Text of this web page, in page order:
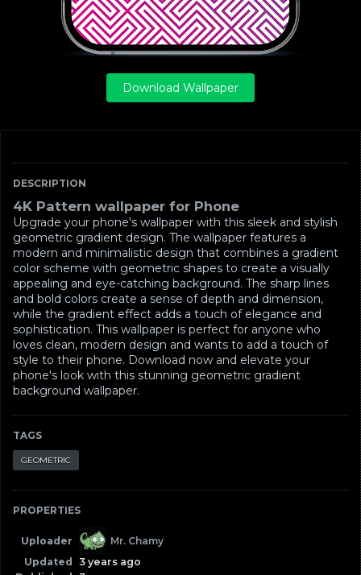
DESCRIPTION
4K Pattern wallpaper for Phone
Upgrade your phone's wallpaper with this sleek and stylish
geometric gradient design. The wallpaper features a
modern and minimalistic design that combines a gradient
color scheme with geometric shapes to create a visually
appealing and eye-catching background. The sharp lines
and bold colors create a sense of depth and dimension,
while the gradient effect adds a touch of elegance and
sophistication. This wallpaper is perfect for anyone who
loves clean, modern design and wants to add a touch of
style to their phone. Download now and elevate your
phone's look with this stunning geometric gradient
background wallpaper.
TAGS
GEOMETRIC
PROPERTIES
Uploader
Mr. Chamy
Updated
3 years ago
Download Wallpaper